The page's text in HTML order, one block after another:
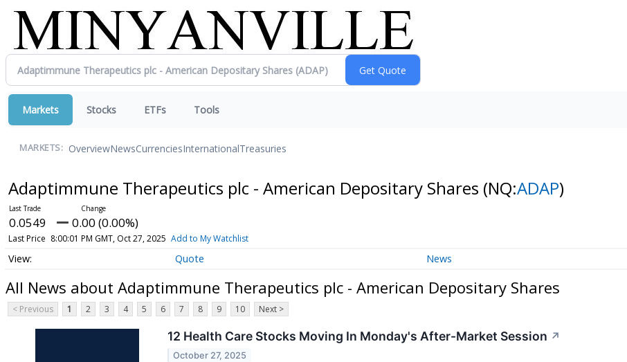
Markets Stocks ETFs Tools
MARKETS: OverviewNewsCurrenciesInternationalTreasuries
Adaptimmune Therapeutics plc - American Depositary Shares (NQ:ADAP)
0.0549 0.00 (0.00%)
Last Price 8:00:01 PM GMT, Oct 27, 2025 Add to My Watchlist
Quote News
All News about Adaptimmune Therapeutics plc - American Depositary Shares
< Previous 1 2 3 4 5 6 7 8 9 10 Next >
12 Health Care Stocks Moving In Monday's After-Market Session ↗
October 27, 2025